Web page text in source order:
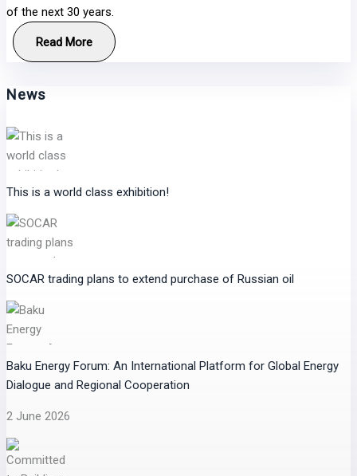
of the next 30 years.
Read More
News
This is a world class exhibition!
SOCAR trading plans to extend purchase of Russian oil
Baku Energy Forum: An International Platform for Global Energy
Dialogue and Regional Cooperation
2 June 2026